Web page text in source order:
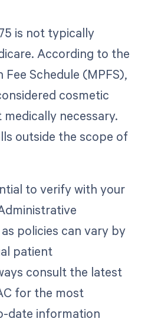
is not typically
According to the
Fee Schedule (MPFS),
cosmetic
necessary.
outside the scope of
to verify with your
policies can vary by
patient
consult the latest
for the most
date information